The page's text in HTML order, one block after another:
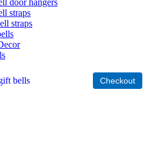
door hangers
straps
straps
bells